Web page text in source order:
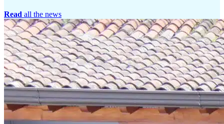
Read all the news